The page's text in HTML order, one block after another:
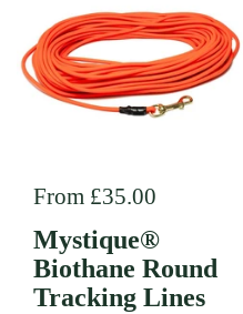
Regular price
From £35.00
Mystique®
Biothane Round
Tracking Lines